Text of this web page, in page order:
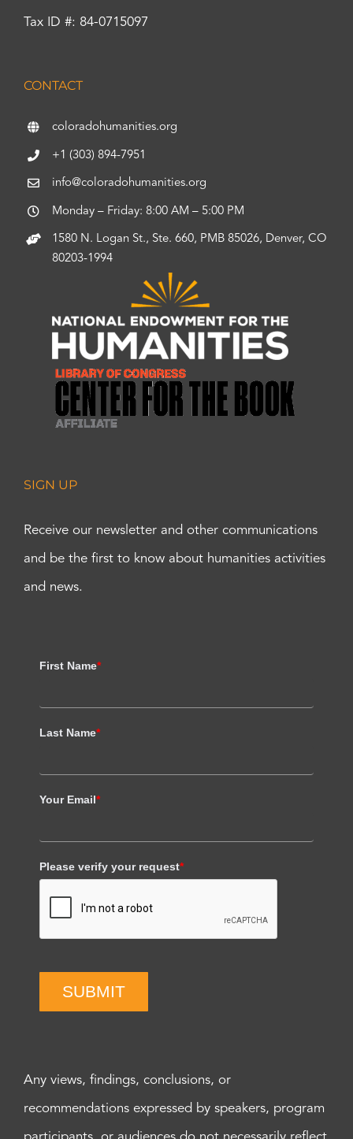
Tax ID #: 84-0715097
CONTACT
coloradohumanities.org
+1 (303) 894-7951
info@coloradohumanities.org
Monday – Friday: 8:00 AM – 5:00 PM
1580 N. Logan St., Ste. 660, PMB 85026, Denver, CO
80203-1994
SIGN UP
Receive our newsletter and other communications
and be the first to know about humanities activities
and news.
First Name*
Last Name*
Your Email*
Please verify your request*
SUBMIT
Any views, findings, conclusions, or
recommendations expressed by speakers, program